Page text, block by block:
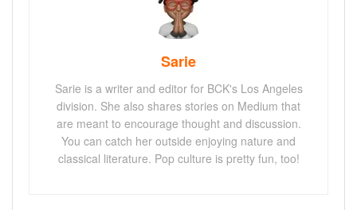
Sarie
Sarie is a writer and editor for BCK's Los Angeles
division. She also shares stories on Medium that
are meant to encourage thought and discussion.
You can catch her outside enjoying nature and
classical literature. Pop culture is pretty fun, too!